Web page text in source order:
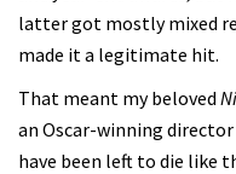
latter got mostly mixed
made it a legitimate hit.
That meant my beloved
an Oscar-winning
have been left to die like